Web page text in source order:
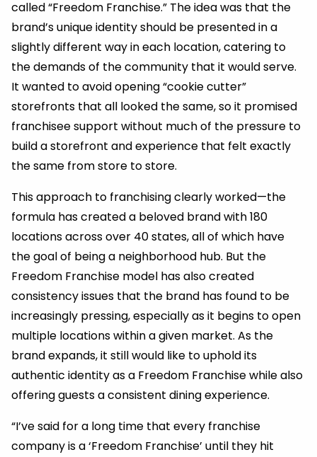
called “Freedom Franchise.” The idea was that the
brand’s unique identity should be presented in a
slightly different way in each location, catering to
the demands of the community that it would serve.
It wanted to avoid opening “cookie cutter”
storefronts that all looked the same, so it promised
franchisee support without much of the pressure to
build a storefront and experience that felt exactly
the same from store to store.
This approach to franchising clearly worked—the
formula has created a beloved brand with 180
locations across over 40 states, all of which have
the goal of being a neighborhood hub. But the
Freedom Franchise model has also created
consistency issues that the brand has found to be
increasingly pressing, especially as it begins to open
multiple locations within a given market. As the
brand expands, it still would like to uphold its
authentic identity as a Freedom Franchise while also
offering guests a consistent dining experience.
“I’ve said for a long time that every franchise
company is a ‘Freedom Franchise’ until they hit